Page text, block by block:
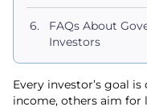
FAQs About
Investors
Every investor’s goal
income, others aim